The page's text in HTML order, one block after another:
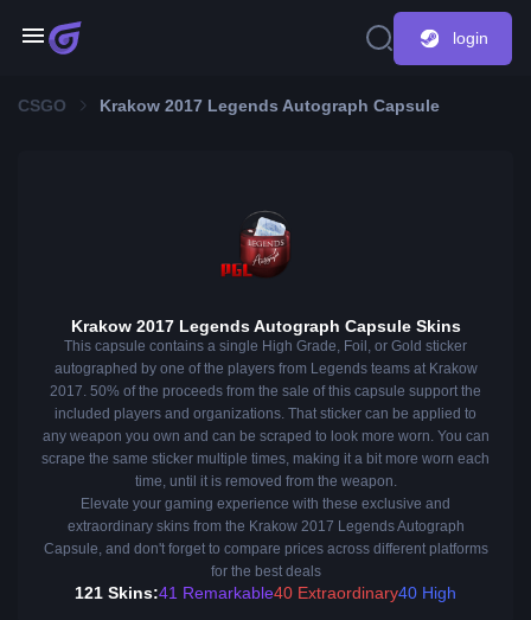
login
CSGO Krakow 2017 Legends Autograph Capsule
Krakow 2017 Legends Autograph Capsule Skins
This capsule contains a single High Grade, Foil, or Gold sticker
autographed by one of the players from Legends teams at Krakow
2017. 50% of the proceeds from the sale of this capsule support the
included players and organizations. That sticker can be applied to
any weapon you own and can be scraped to look more worn. You can
scrape the same sticker multiple times, making it a bit more worn each
time, until it is removed from the weapon.
Elevate your gaming experience with these exclusive and
extraordinary skins from the Krakow 2017 Legends Autograph
Capsule, and don't forget to compare prices across different platforms
for the best deals
121 Skins:41 Remarkable40 Extraordinary40 High